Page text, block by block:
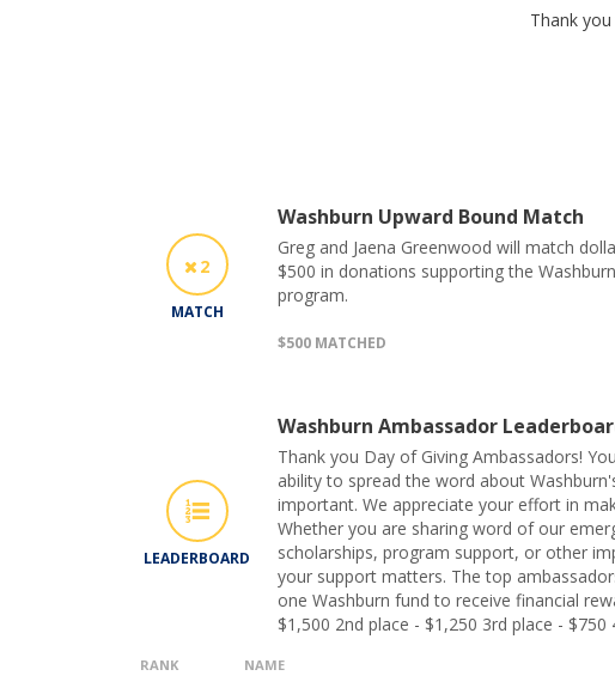
Thank
2
MATCH
Washburn Upward Bound Match
Greg and Jaena Greenwood will match
$500 in donations supporting the
program.
$500 MATCHED
LEADERBOARD
Washburn Ambassador
Thank you Day of Giving Ambassadors!
ability to spread the word about
important. We appreciate your effort in
Whether you are sharing word of our
scholarships, program support, or other
your support matters. The top
one Washburn fund to receive financial
$1,500 2nd place - $1,250 3rd place - $750
RANK NAME